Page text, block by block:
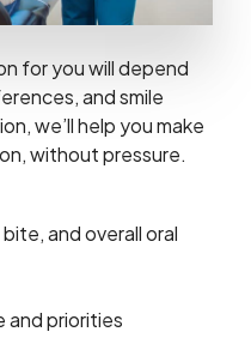
for you will depend
and smile
we’ll help you make
without pressure.
and overall oral
and priorities